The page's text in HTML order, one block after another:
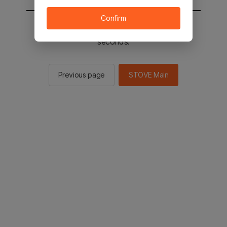
You will be sent to the STOVE main in 2
seconds.
Previous page STOVE Main
Confirm